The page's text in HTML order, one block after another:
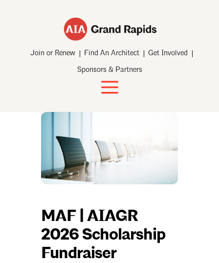
Join or Renew Find An Architect Get Involved
Sponsors & Partners
MAF | AIAGR
2026 Scholarship
Fundraiser